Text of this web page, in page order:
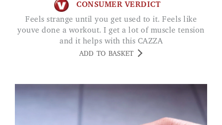
CONSUMER VERDICT
Feels strange until you get used to it. Feels like
youve done a workout. I get a lot of muscle tension
and it helps with this CAZZA
ADD TO BASKET